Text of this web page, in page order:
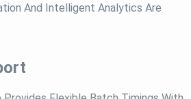
And Intelligent Analytics Are